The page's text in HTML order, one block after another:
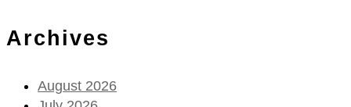
Archives
August 2026